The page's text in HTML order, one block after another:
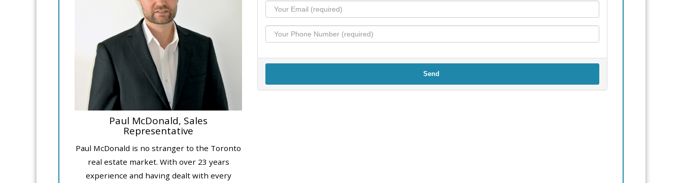
Paul McDonald, Sales
Representative
Paul McDonald is no stranger to the Toronto
real estate market. With over 23 years
experience and having dealt with every
Send